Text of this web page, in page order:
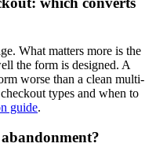
What matters more is the
the form is designed. A
worse than a clean multi-
types and when to
guide.